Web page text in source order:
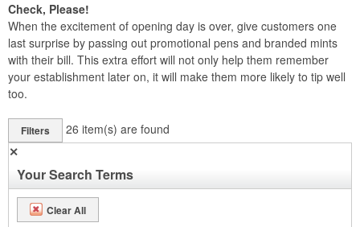
Check, Please!
When the excitement of opening day is over, give customers one
last surprise by passing out promotional pens and branded mints
with their bill. This extra effort will not only help them remember
your establishment later on, it will make them more likely to tip well
too.
Filters 26 item(s) are found
✕
Your Search Terms
Clear All